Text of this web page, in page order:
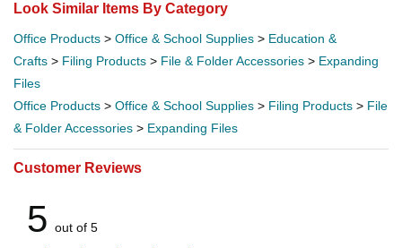
Look Similar Items By Category
Office Products > Office & School Supplies > Education &
Crafts > Filing Products > File & Folder Accessories > Expanding
Files
Office Products > Office & School Supplies > Filing Products > File
& Folder Accessories > Expanding Files
Customer Reviews
5 out of 5